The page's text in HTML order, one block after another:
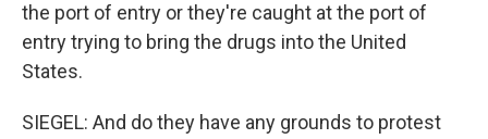
the port of entry or they're caught at the port of
entry trying to bring the drugs into the United
States.
SIEGEL: And do they have any grounds to protest